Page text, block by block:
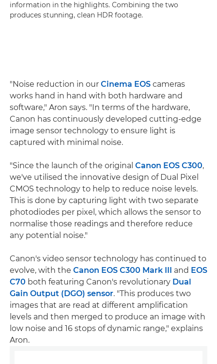
information in the highlights. Combining the two
produces stunning, clean HDR footage.
"Noise reduction in our Cinema EOS cameras
works hand in hand with both hardware and
software," Aron says. "In terms of the hardware,
Canon has continuously developed cutting-edge
image sensor technology to ensure light is
captured with minimal noise.
"Since the launch of the original Canon EOS C300,
we've utilised the innovative design of Dual Pixel
CMOS technology to help to reduce noise levels.
This is done by capturing light with two separate
photodiodes per pixel, which allows the sensor to
normalise those readings and therefore reduce
any potential noise."
Canon's video sensor technology has continued to
evolve, with the Canon EOS C300 Mark III and EOS
C70 both featuring Canon's revolutionary Dual
Gain Output (DGO) sensor. "This produces two
images that are read at different amplification
levels and then merged to produce an image with
low noise and 16 stops of dynamic range," explains
Aron.